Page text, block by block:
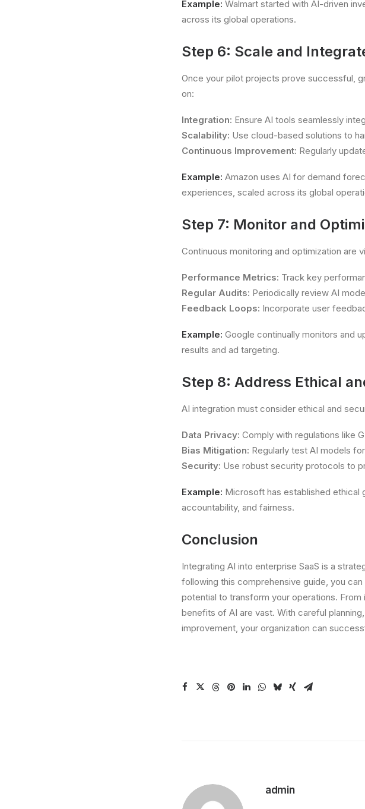
Example: Walmart started with AI-driven
across its global operations.
Step 6: Scale and
Once your pilot projects prove successful,
on:
Integration: Ensure AI tools seamlessly
Scalability: Use cloud-based solutions to
Continuous Improvement: Regularly
Example: Amazon uses AI for demand
experiences, scaled across its global
Step 7: Monitor and
Continuous monitoring and optimization are
Performance Metrics: Track key
Regular Audits: Periodically review AI
Feedback Loops: Incorporate user
Example: Google continually monitors and
results and ad targeting.
Step 8: Address Ethical
AI integration must consider ethical and
Data Privacy: Comply with regulations like
Bias Mitigation: Regularly test AI models
Security: Use robust security protocols to
Example: Microsoft has established ethical
accountability, and fairness.
Conclusion
Integrating AI into enterprise SaaS is a
following this comprehensive guide, you
potential to transform your operations.
benefits of AI are vast. With careful
improvement, your organization can
admin